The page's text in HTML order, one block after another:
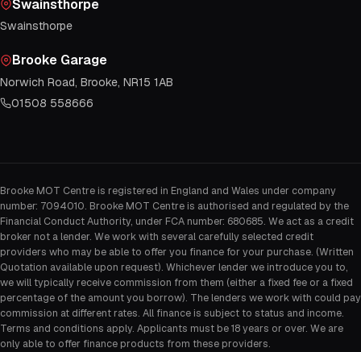
Swainsthorpe
Swainsthorpe
Brooke Garage
Norwich Road, Brooke, NR15 1AB
01508 558666
Brooke MOT Centre is registered in England and Wales under company
number: 7094010. Brooke MOT Centre is authorised and regulated by the
Financial Conduct Authority, under FCA number: 680685. We act as a credit
broker not a lender. We work with several carefully selected credit
providers who may be able to offer you finance for your purchase. (Written
Quotation available upon request). Whichever lender we introduce you to,
we will typically receive commission from them (either a fixed fee or a fixed
percentage of the amount you borrow). The lenders we work with could pay
commission at different rates. All finance is subject to status and income.
Terms and conditions apply. Applicants must be 18 years or over. We are
only able to offer finance products from these providers.